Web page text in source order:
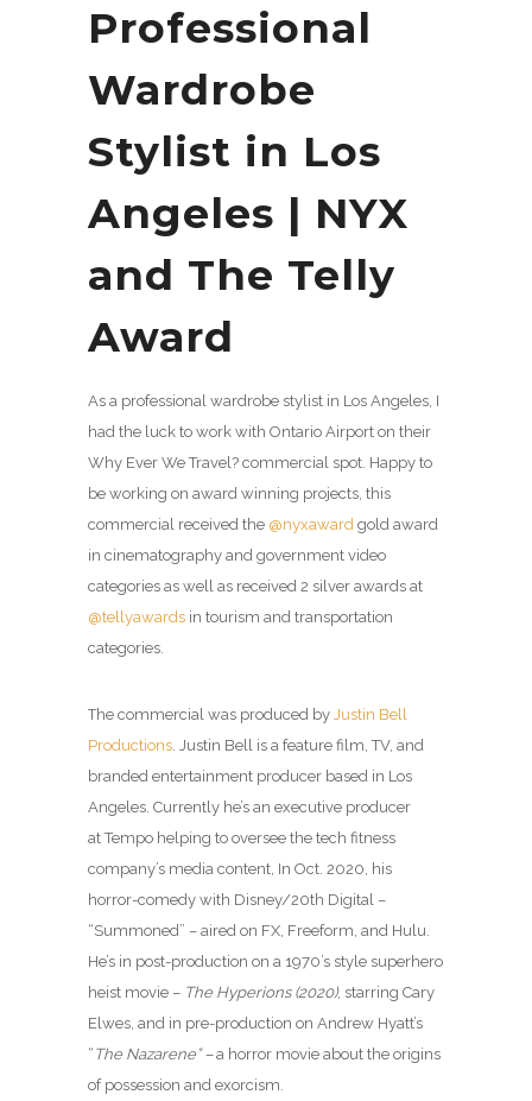
Professional
Wardrobe
Stylist in Los
Angeles | NYX
and The Telly
Award
As a professional wardrobe stylist in Los Angeles, I
had the luck to work with Ontario Airport on their
Why Ever We Travel? commercial spot. Happy to
be working on award winning projects, this
commercial received the @nyxaward gold award
in cinematography and government video
categories as well as received 2 silver awards at
@tellyawards in tourism and transportation
categories.
The commercial was produced by Justin Bell
Productions . Justin Bell is a feature film, TV, and
branded entertainment producer based in Los
Angeles. Currently he’s an executive producer
at Tempo helping to oversee the tech fitness
company’s media content, In Oct. 2020, his
horror-comedy with Disney/20th Digital –
“Summoned” – aired on FX, Freeform, and Hulu.
He’s in post-production on a 1970’s style superhero
heist movie – The Hyperions (2020), starring Cary
Elwes, and in pre-production on Andrew Hyatt’s
“ The Nazarene” –a horror movie about the origins
of possession and exorcism.